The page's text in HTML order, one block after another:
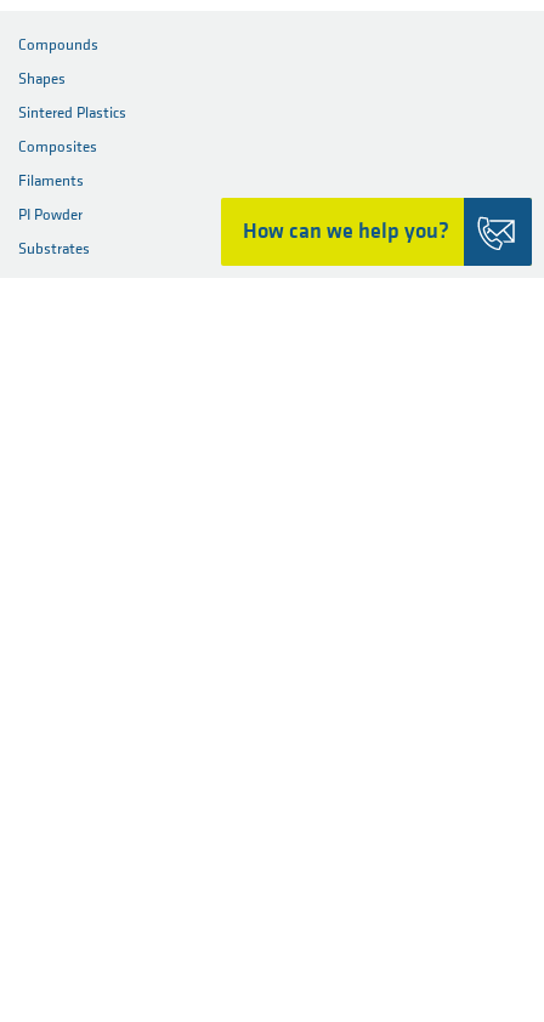
How can we help you?
Compounds
Shapes
Sintered Plastics
Composites
Filaments
PI Powder
Substrates